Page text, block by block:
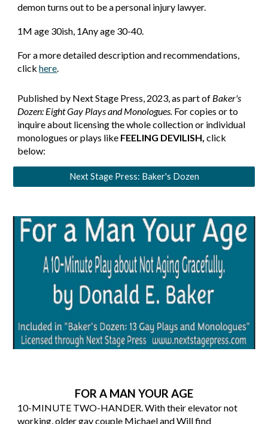
demon turns out to be a personal injury lawyer.
1M age 30ish, 1Any age 30-40.
For a more detailed description and recommendations,
clickhere
Published by Next Stage Press, 2023, as part of Baker's
Dozen: Eight Gay Plays and Monologues. For copies or to
inquire about licensing the whole collection or individual
monologues or plays like FEELING DEVILISH,click
below:
Next Stage Press: Baker's Dozen
FOR A MAN YOUR AGE
10-MINUTE TWO-HANDER. With their elevator not
working, older gay couple Michael and Will find